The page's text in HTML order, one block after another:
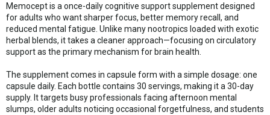
Memocept is a once-daily cognitive support supplement designed
for adults who want sharper focus, better memory recall, and
reduced mental fatigue. Unlike many nootropics loaded with exotic
herbal blends, it takes a cleaner approach—focusing on circulatory
support as the primary mechanism for brain health.
The supplement comes in capsule form with a simple dosage: one
capsule daily. Each bottle contains 30 servings, making it a 30-day
supply. It targets busy professionals facing afternoon mental
slumps, older adults noticing occasional forgetfulness, and students